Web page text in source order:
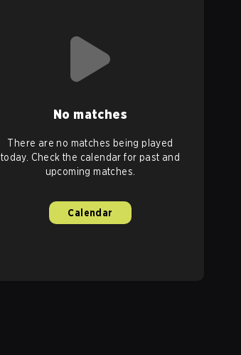
No matches
There are no matches being played
today. Check the calendar for past and
upcoming matches.
Calendar